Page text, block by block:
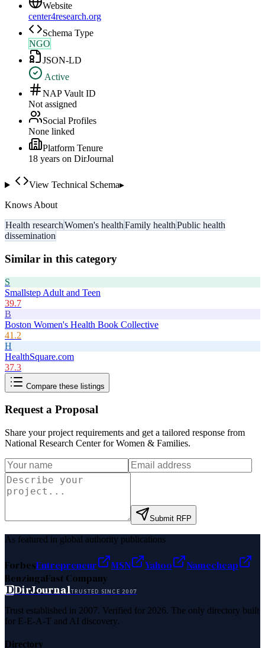
Website
center4research.org
Schema Type
NGO
JSON-LD
Active
NAP Vault ID
Not assigned
Social Profiles
None linked
Platform Tenure
18 years on DirJournal
View Technical Schema▸
Knows About
Health researchWomen's healthFamily healthPublic health
dissemination
Similar in this category
S
Smallstep Adult and Teen
39.7
B
Boston Women's Health Book Collective
41.2
H
HealthSquare.com
37.3
Compare these listings
Request a Proposal
Share your project requirements and get a tailored response from
National Research Center for Women & Families.
Submit RFP
As featured in global authority publications
ForbesEntrepreneur MSN Yahoo
Namecheap
BenzingaFast Company
DDirJournalTRUSTED SINCE 2007
Trust established in 2007. Verified for 2026. The only directory built
for E-E-A-T and AI discovery.
Directory